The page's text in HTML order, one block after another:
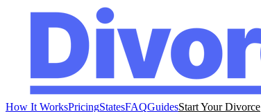
How It WorksPricingStatesFAQGuidesStart Your Divorce